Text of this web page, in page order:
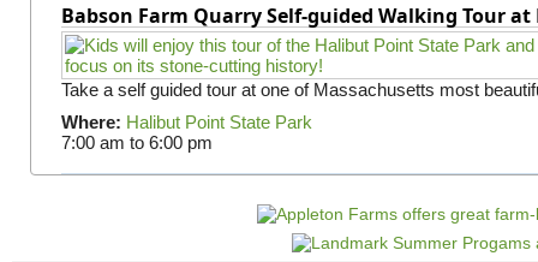
Babson Farm Quarry Self-guided Walking Tour
Take a self guided tour at one of Massachusetts most
Where: Halibut Point State Park
7:00 am to 6:00 pm